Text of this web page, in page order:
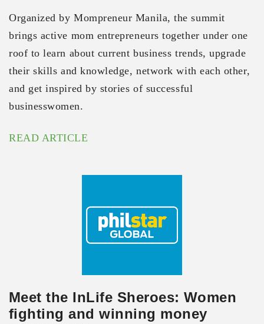
Organized by Mompreneur Manila, the summit
brings active mom entrepreneurs together under one
roof to learn about current business trends, upgrade
their skills and knowledge, network with each other,
and get inspired by stories of successful
businesswomen.
READ ARTICLE
Meet the InLife Sheroes: Women
fighting and winning money